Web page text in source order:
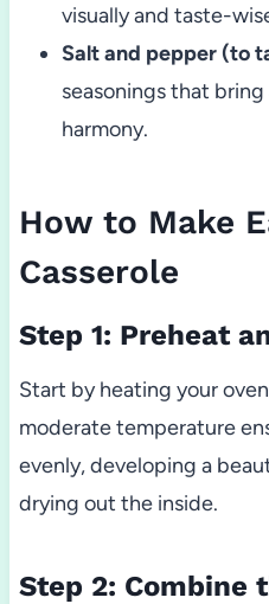
visually and taste-
Salt and pepper (to
seasonings that
harmony.
How to Make
Casserole
Step 1: Preheat
Start by heating your
moderate temperature
evenly, developing a
drying out the inside.
Step 2: Combine